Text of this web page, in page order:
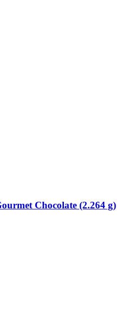
Chocolate (2.264 g)